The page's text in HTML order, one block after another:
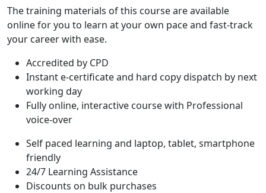
The training materials of this course are available
online for you to learn at your own pace and fast-track
your career with ease.
Accredited by CPD
Instant e-certificate and hard copy dispatch by next
working day
Fully online, interactive course with Professional
voice-over
Self paced learning and laptop, tablet, smartphone
friendly
24/7 Learning Assistance
Discounts on bulk purchases